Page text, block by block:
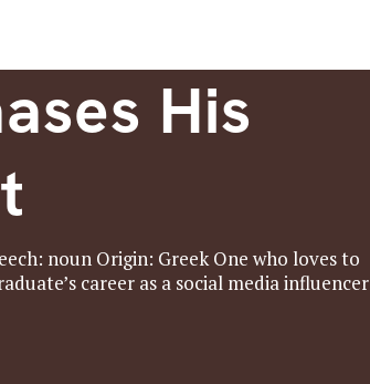
His
noun Origin: Greek One who loves to
career as a social media influencer